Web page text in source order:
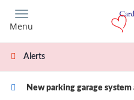
main
content
Menu
Alerts
New parking garage